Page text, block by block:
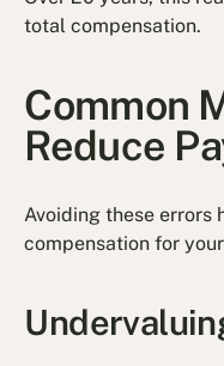
total compensation.
Common
Reduce
Avoiding these errors
compensation for